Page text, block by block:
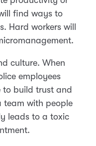
find ways to
Hard workers will
culture. When
employees
to build trust and
team with people
leads to a toxic